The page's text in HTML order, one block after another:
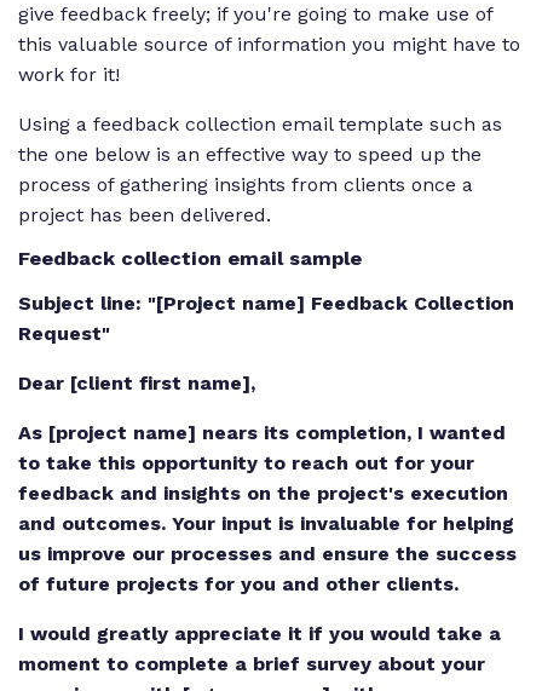
give feedback freely; if you're going to make use of
this valuable source of information you might have to
work for it!
Using a feedback collection email template such as
the one below is an effective way to speed up the
process of gathering insights from clients once a
project has been delivered.
Feedback collection email sample
Subject line: "[Project name] Feedback Collection
Request"
Dear [client first name],
As [project name] nears its completion, I wanted
to take this opportunity to reach out for your
feedback and insights on the project's execution
and outcomes. Your input is invaluable for helping
us improve our processes and ensure the success
of future projects for you and other clients.
I would greatly appreciate it if you would take a
moment to complete a brief survey about your